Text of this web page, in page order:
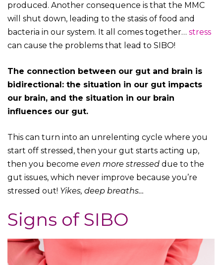
produced. Another consequence is that the MMC
will shut down, leading to the stasis of food and
bacteria in our system. It all comes together… stress
can cause the problems that lead to SIBO!
The connection between our gut and brain is
bidirectional: the situation in our gut impacts
our brain, and the situation in our brain
influences our gut.
This can turn into an unrelenting cycle where you
start off stressed, then your gut starts acting up,
then you become even more stressed due to the
gut issues, which never improve because you’re
stressed out! Yikes, deep breaths…
Signs of SIBO